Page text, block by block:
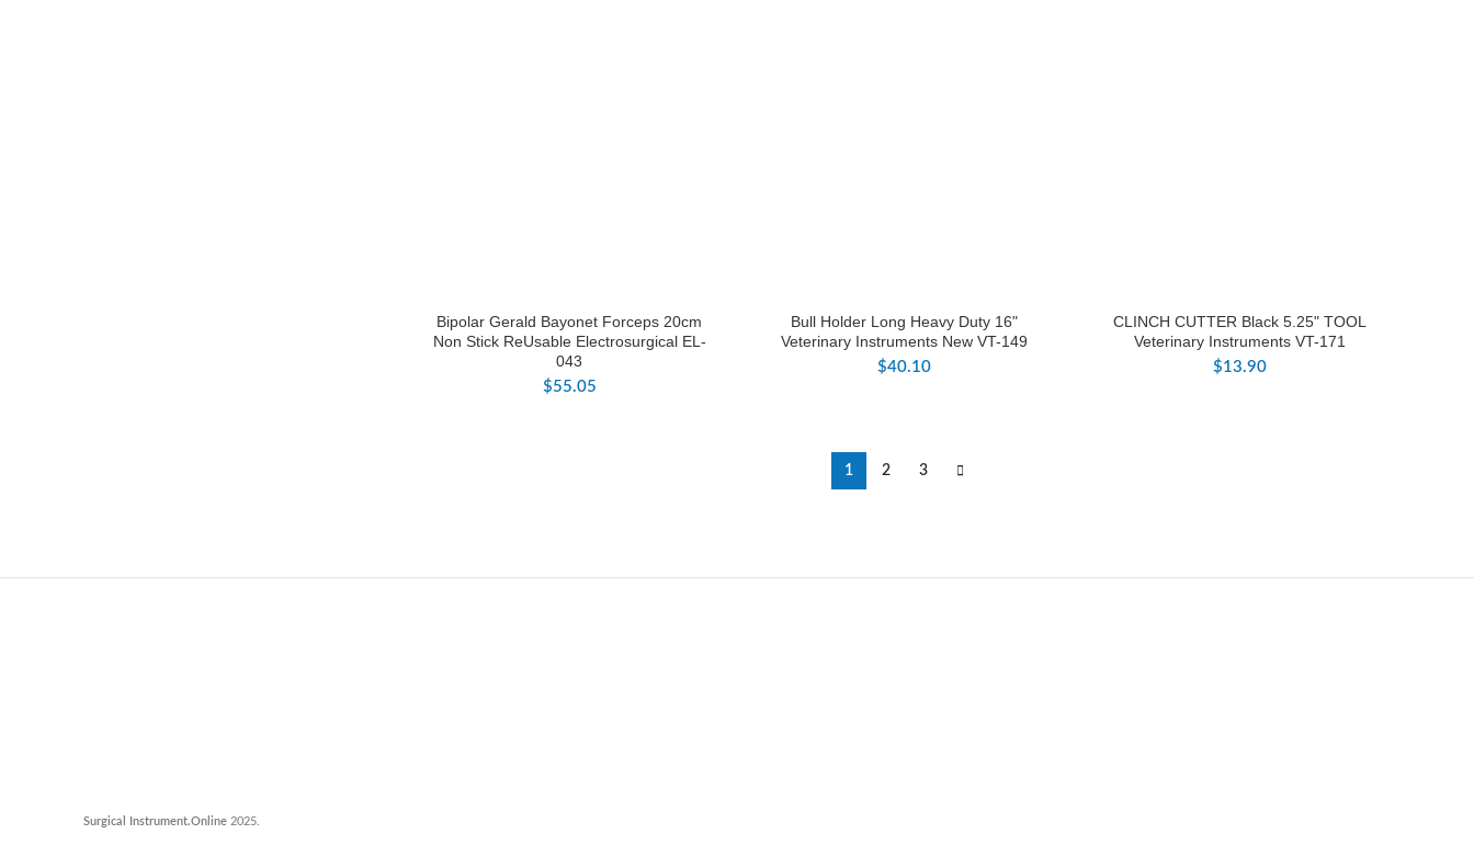
Bipolar Gerald Bayonet Forceps 20cm
Non Stick ReUsable Electrosurgical EL-
043
$55.05
Bull Holder Long Heavy Duty 16"
Veterinary Instruments New VT-149
$40.10
CLINCH CUTTER Black 5.25" TOOL
Veterinary Instruments VT-171
$13.90
1 2 3
Surgical Instrument.Online 2025.